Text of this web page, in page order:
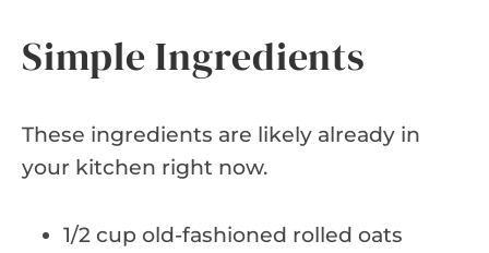
Simple Ingredients
These ingredients are likely already in
your kitchen right now.
1/2 cup old-fashioned rolled oats